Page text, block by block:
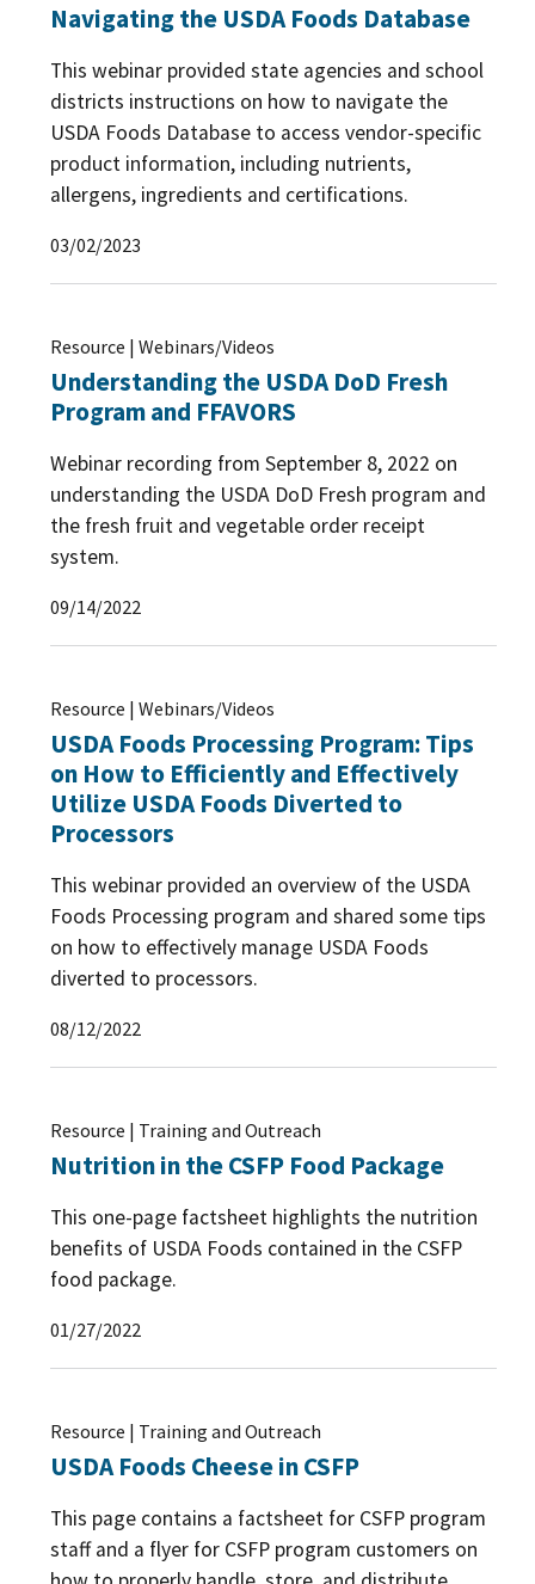
Navigating the USDA Foods Database
This webinar provided state agencies and school
districts instructions on how to navigate the
USDA Foods Database to access vendor-specific
product information, including nutrients,
allergens, ingredients and certifications.
03/02/2023
Resource | Webinars/Videos
Understanding the USDA DoD Fresh
Program and FFAVORS
Webinar recording from September 8, 2022 on
understanding the USDA DoD Fresh program and
the fresh fruit and vegetable order receipt
system.
09/14/2022
Resource | Webinars/Videos
USDA Foods Processing Program: Tips
on How to Efficiently and Effectively
Utilize USDA Foods Diverted to
Processors
This webinar provided an overview of the USDA
Foods Processing program and shared some tips
on how to effectively manage USDA Foods
diverted to processors.
08/12/2022
Resource | Training and Outreach
Nutrition in the CSFP Food Package
This one-page factsheet highlights the nutrition
benefits of USDA Foods contained in the CSFP
food package.
01/27/2022
Resource | Training and Outreach
USDA Foods Cheese in CSFP
This page contains a factsheet for CSFP program
staff and a flyer for CSFP program customers on